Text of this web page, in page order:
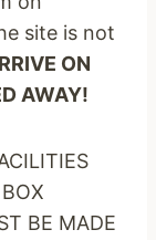
site is not
ON
AWAY!
BE MADE